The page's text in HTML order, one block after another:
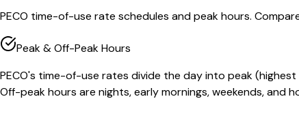
PECO time-of-use rate schedules and peak hours.
Peak & Off-Peak Hours
PECO's time-of-use rates divide the day into peak
Off-peak hours are nights, early mornings, weekends, and